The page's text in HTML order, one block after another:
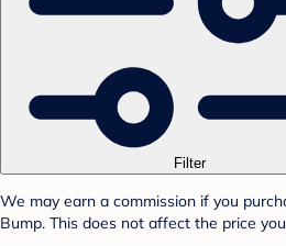
Filter
We may earn a commission if you
Bump. This does not affect the price